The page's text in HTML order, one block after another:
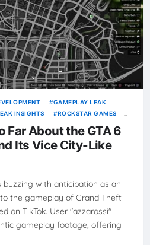
GAMEPLAY LEAK
INSIGHTS
ROCKSTAR GAMES
Far About the GTA 6
Its Vice City-Like
with anticipation as an
the gameplay of Grand Theft
on TikTok. User "azzarossi"
gameplay footage, offering